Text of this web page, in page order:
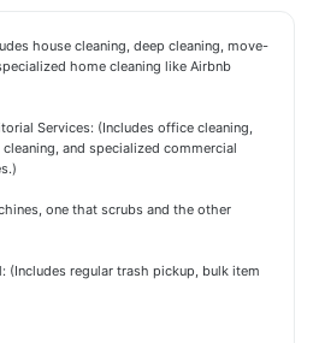
house cleaning, deep cleaning, move-
home cleaning like Airbnb
Services: (Includes office cleaning,
and specialized commercial
one that scrubs and the other
(Includes regular trash pickup, bulk item